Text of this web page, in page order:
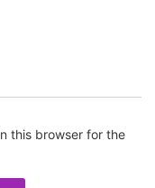
this browser for the